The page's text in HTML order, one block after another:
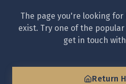
The page you're looking
exist. Try one of the
get in touch
Return